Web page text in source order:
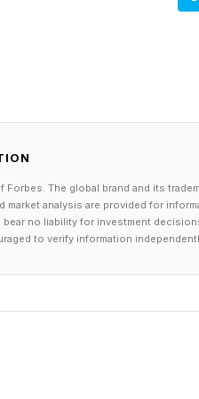
The global brand and its
analysis are provided for
no liability for investment
to verify information